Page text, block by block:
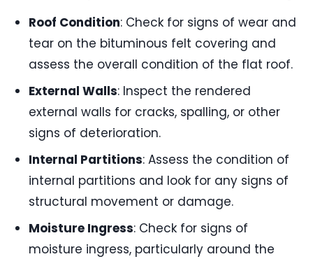
Roof Condition: Check for signs of wear and
tear on the bituminous felt covering and
assess the overall condition of the flat roof.
External Walls: Inspect the rendered
external walls for cracks, spalling, or other
signs of deterioration.
Internal Partitions: Assess the condition of
internal partitions and look for any signs of
structural movement or damage.
Moisture Ingress: Check for signs of
moisture ingress, particularly around the